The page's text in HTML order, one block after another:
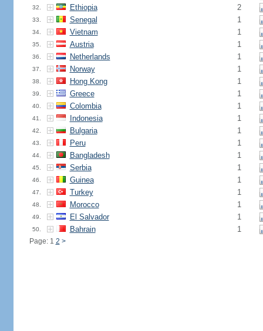
32. Ethiopia 2
33. Senegal 1
34. Vietnam 1
35. Austria 1
36. Netherlands 1
37. Norway 1
38. Hong Kong 1
39. Greece 1
40. Colombia 1
41. Indonesia 1
42. Bulgaria 1
43. Peru 1
44. Bangladesh 1
45. Serbia 1
46. Guinea 1
47. Turkey 1
48. Morocco 1
49. El Salvador 1
50. Bahrain 1
Page: 1 2 >